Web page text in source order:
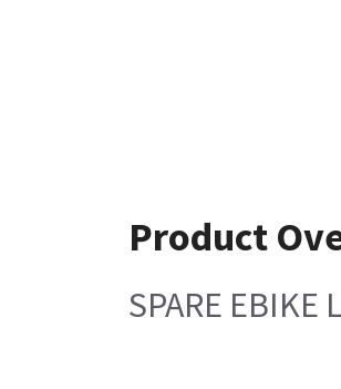
Product
SPARE EBIKE